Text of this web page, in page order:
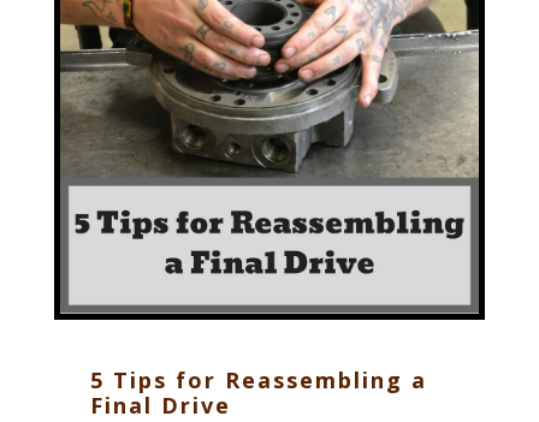
5 Tips for Reassembling a
Final Drive